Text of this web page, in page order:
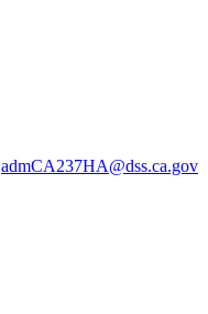
admCA237HA@dss.ca.gov